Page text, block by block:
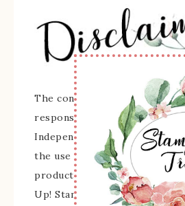
The content of this site is the
responsibility and opinions of
Independent Stampin' Up!
the use of its content,
products offered is not
Up! Stamped images are